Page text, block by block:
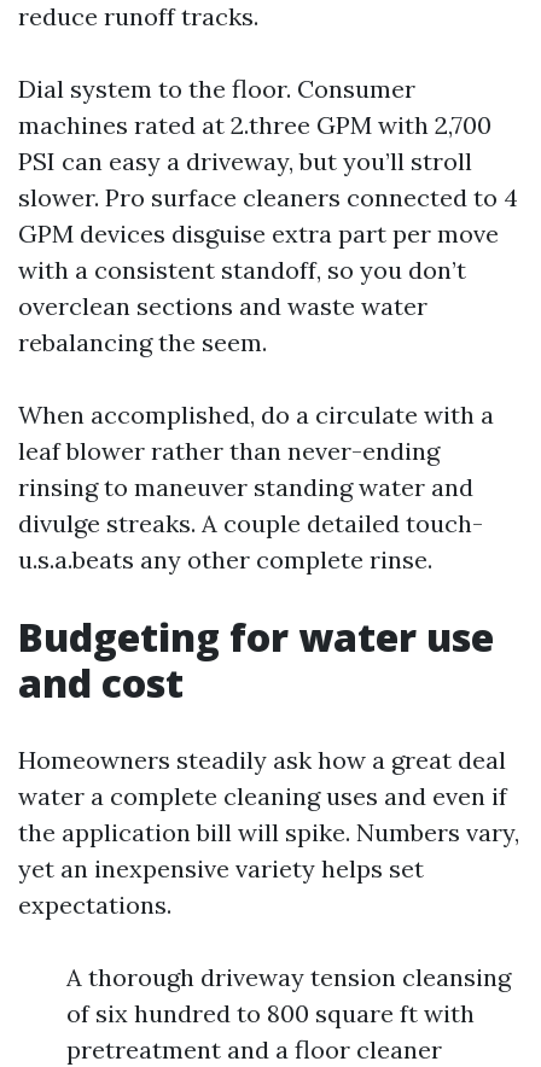
reduce runoff tracks.
Dial system to the floor. Consumer
machines rated at 2.three GPM with 2,700
PSI can easy a driveway, but you’ll stroll
slower. Pro surface cleaners connected to 4
GPM devices disguise extra part per move
with a consistent standoff, so you don’t
overclean sections and waste water
rebalancing the seem.
When accomplished, do a circulate with a
leaf blower rather than never-ending
rinsing to maneuver standing water and
divulge streaks. A couple detailed touch-
u.s.a.beats any other complete rinse.
Budgeting for water use
and cost
Homeowners steadily ask how a great deal
water a complete cleaning uses and even if
the application bill will spike. Numbers vary,
yet an inexpensive variety helps set
expectations.
A thorough driveway tension cleansing
of six hundred to 800 square ft with
pretreatment and a floor cleaner